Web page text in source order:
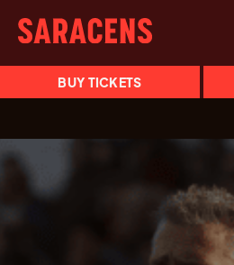
BUY TICKETS